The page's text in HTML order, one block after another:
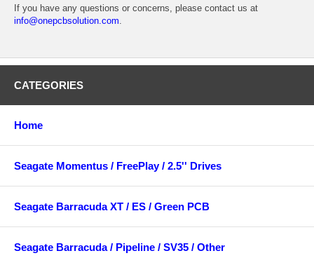
If you have any questions or concerns, please contact us at
info@onepcbsolution.com.
CATEGORIES
Home
Seagate Momentus / FreePlay / 2.5'' Drives
Seagate Barracuda XT / ES / Green PCB
Seagate Barracuda / Pipeline / SV35 / Other